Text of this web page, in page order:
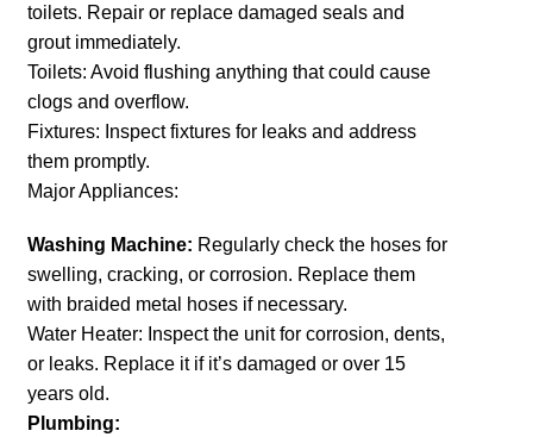
toilets. Repair or replace damaged seals and
grout immediately.
Toilets: Avoid flushing anything that could cause
clogs and overflow.
Fixtures: Inspect fixtures for leaks and address
them promptly.
Major Appliances:
Washing Machine: Regularly check the hoses for
swelling, cracking, or corrosion. Replace them
with braided metal hoses if necessary.
Water Heater: Inspect the unit for corrosion, dents,
or leaks. Replace it if it’s damaged or over 15
years old.
Plumbing: